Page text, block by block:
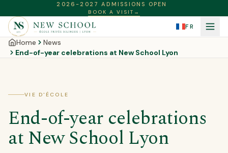
2026-2027 ADMISSIONS OPEN
BOOK A VISIT →
FR
Home
News
End-of-year celebrations at New School Lyon
VIE D'ÉCOLE
End-of-year celebrations
at New School Lyon